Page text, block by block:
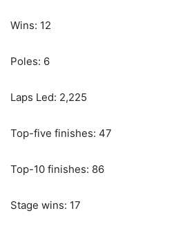
Wins: 12
Poles: 6
Laps Led: 2,225
Top-five finishes: 47
Top-10 finishes: 86
Stage wins: 17